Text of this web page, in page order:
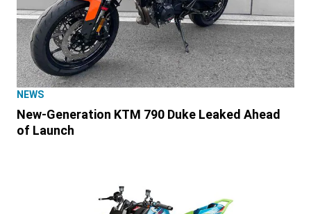
NEWS
New-Generation KTM 790 Duke Leaked Ahead
of Launch